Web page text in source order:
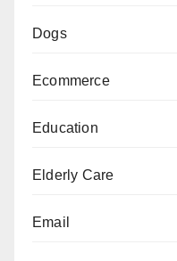
Dogs
Ecommerce
Education
Elderly Care
Email